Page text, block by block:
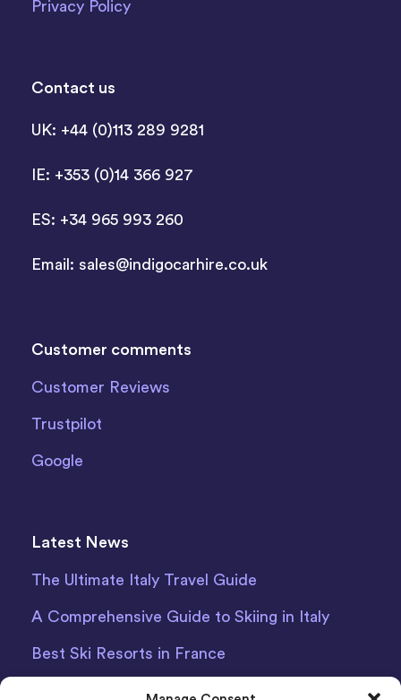
Privacy Policy
Contact us
UK: +44 (0)113 289 9281
IE: +353 (0)14 366 927
ES: +34 965 993 260
Email: sales@indigocarhire.co.uk
Customer comments
Customer Reviews
Trustpilot
Google
Latest News
The Ultimate Italy Travel Guide
A Comprehensive Guide to Skiing in Italy
Best Ski Resorts in France
Debit Card Car Hire Bari Airport